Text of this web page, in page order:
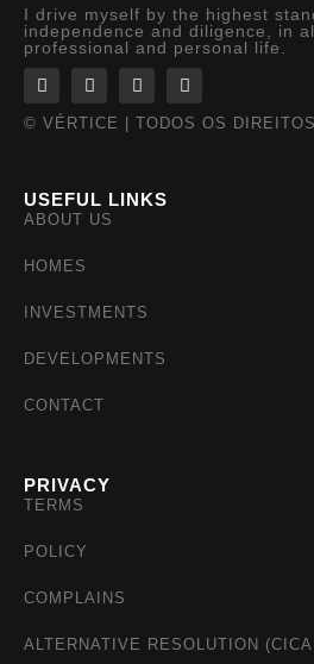
I drive myself by the highest
independence and diligence, in
professional and personal life.
© VÉRTICE | TODOS OS
USEFUL LINKS
ABOUT US
HOMES
INVESTMENTS
DEVELOPMENTS
CONTACT
PRIVACY
TERMS
POLICY
COMPLAINS
ALTERNATIVE RESOLUTION